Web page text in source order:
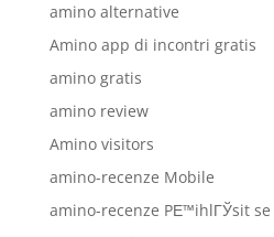
amino alternative
Amino app di incontri gratis
amino gratis
amino review
Amino visitors
amino-recenze Mobile
amino-recenze PЕ™ihlГЎsit se